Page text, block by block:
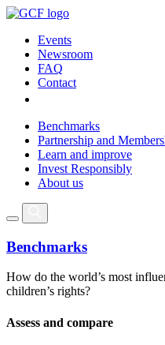
Events
Newsroom
FAQ
Contact
Benchmarks
Partnership and
Learn and improve
Invest Responsibly
About us
Benchmarks
How do the world’s most
children’s rights?
Assess and compare